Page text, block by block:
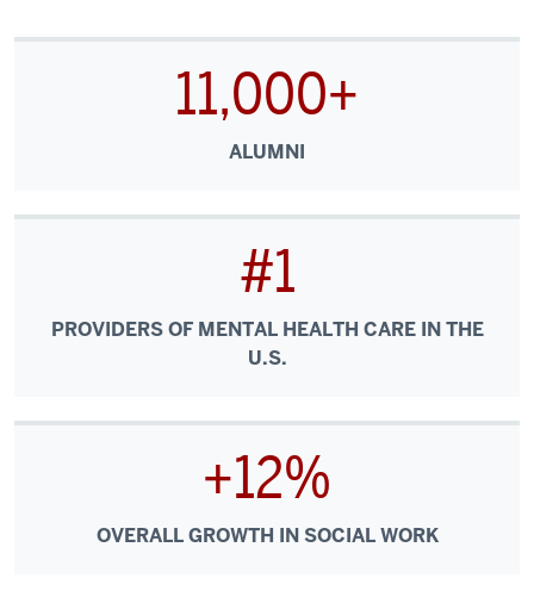
11,000+
ALUMNI
#1
PROVIDERS OF MENTAL HEALTH CARE IN THE
U.S.
+12%
OVERALL GROWTH IN SOCIAL WORK